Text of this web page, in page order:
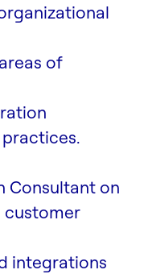
of
Consultant on
customer
integrations